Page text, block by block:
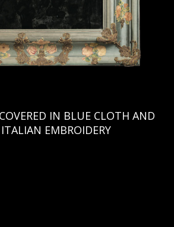
IN BLUE CLOTH AND
EMBROIDERY